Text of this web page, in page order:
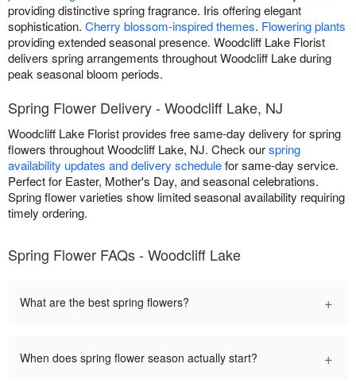
providing distinctive spring fragrance. Iris offering elegant
sophistication. Cherry blossom-inspired themes. Flowering plants
providing extended seasonal presence. Woodcliff Lake Florist
delivers spring arrangements throughout Woodcliff Lake during
peak seasonal bloom periods.
Spring Flower Delivery - Woodcliff Lake, NJ
Woodcliff Lake Florist provides free same-day delivery for spring
flowers throughout Woodcliff Lake, NJ. Check ourspring
availability updates and delivery schedulefor same-day service.
Perfect for Easter, Mother's Day, and seasonal celebrations.
Spring flower varieties show limited seasonal availability requiring
timely ordering.
Spring Flower FAQs - Woodcliff Lake
What are the best spring flowers? +
When does spring flower season actually start? +